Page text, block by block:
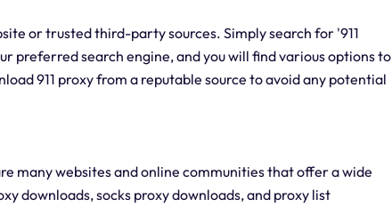
or trusted third-party sources. Simply search for '911
preferred search engine, and you will find various options to
911 proxy from a reputable source to avoid any potential
many websites and online communities that offer a wide
downloads, socks proxy downloads, and proxy list